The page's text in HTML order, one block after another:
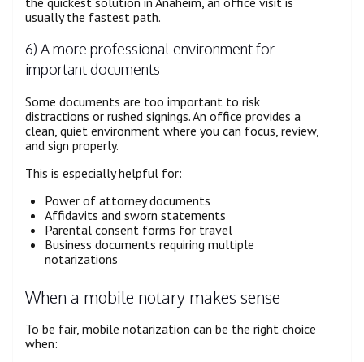
usually the fastest path.
6) A more professional environment for
important documents
Some documents are too important to risk
distractions or rushed signings. An office provides a
clean, quiet environment where you can focus, review,
and sign properly.
This is especially helpful for:
Power of attorney documents
Affidavits and sworn statements
Parental consent forms for travel
Business documents requiring multiple
notarizations
When a mobile notary makes sense
To be fair, mobile notarization can be the right choice
when: